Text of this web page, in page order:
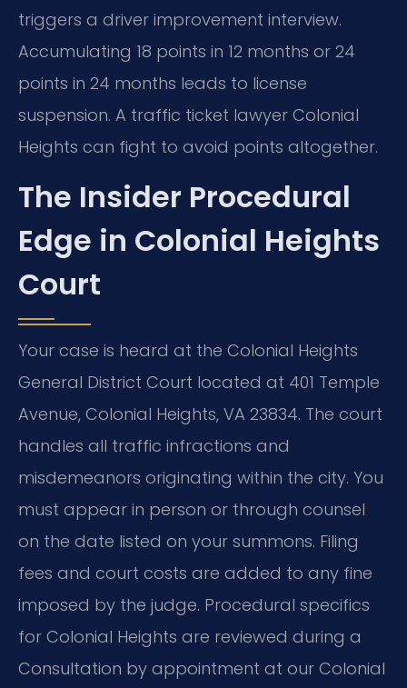
triggers a driver improvement interview.
Accumulating 18 points in 12 months or 24
points in 24 months leads to license
suspension. A traffic ticket lawyer Colonial
Heights can fight to avoid points altogether.
The Insider Procedural
Edge in Colonial Heights
Court
Your case is heard at the Colonial Heights
General District Court located at 401 Temple
Avenue, Colonial Heights, VA 23834. The court
handles all traffic infractions and
misdemeanors originating within the city. You
must appear in person or through counsel
on the date listed on your summons. Filing
fees and court costs are added to any fine
imposed by the judge. Procedural specifics
for Colonial Heights are reviewed during a
Consultation by appointment at our Colonial